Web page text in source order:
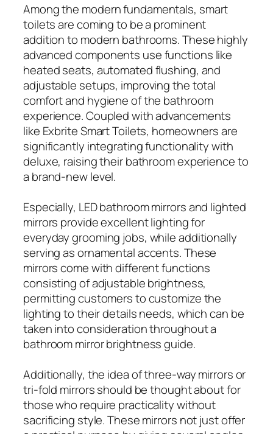
Among the modern fundamentals, smart
toilets are coming to be a prominent
addition to modern bathrooms. These highly
advanced components use functions like
heated seats, automated flushing, and
adjustable setups, improving the total
comfort and hygiene of the bathroom
experience. Coupled with advancements
like Exbrite Smart Toilets, homeowners are
significantly integrating functionality with
deluxe, raising their bathroom experience to
a brand-new level.
Especially, LED bathroom mirrors and lighted
mirrors provide excellent lighting for
everyday grooming jobs, while additionally
serving as ornamental accents. These
mirrors come with different functions
consisting of adjustable brightness,
permitting customers to customize the
lighting to their details needs, which can be
taken into consideration throughout a
bathroom mirror brightness guide.
Additionally, the idea of three-way mirrors or
tri-fold mirrors should be thought about for
those who require practicality without
sacrificing style. These mirrors not just offer